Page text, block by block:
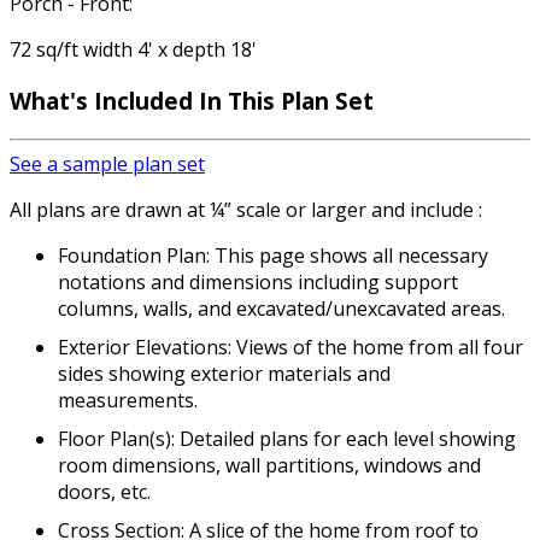
72 sq/ft width 4' x depth 18'
What's Included In This Plan Set
See a sample plan set
All plans are drawn at ¼” scale or larger and include :
Foundation Plan: This page shows all necessary
notations and dimensions including support
columns, walls, and excavated/unexcavated areas.
Exterior Elevations: Views of the home from all four
sides showing exterior materials and
measurements.
Floor Plan(s): Detailed plans for each level showing
room dimensions, wall partitions, windows and
doors, etc.
Cross Section: A slice of the home from roof to